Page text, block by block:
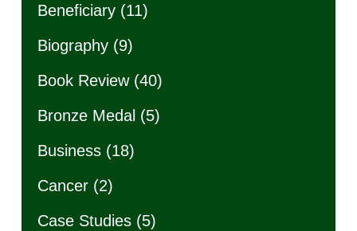
Beneficiary(11)
Biography(9)
Book Review(40)
Bronze Medal (5)
Business(18)
Cancer(2)
Case Studies(5)